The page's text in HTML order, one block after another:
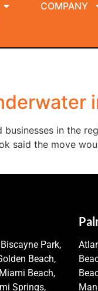
COMPANY
in the
said the move
Park,
Beach,
Beach,
Springs,